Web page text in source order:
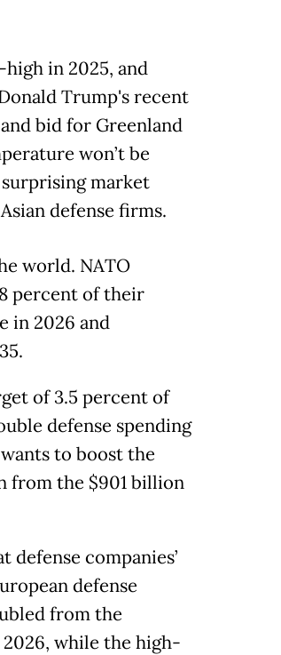
in 2025, and
Trump's recent
bid for Greenland
won’t be
market
defense firms.
world. NATO
percent of their
in 2026 and
of 3.5 percent of
defense spending
to boost the
from the $901 billion
companies’
defense
from the
while the high-